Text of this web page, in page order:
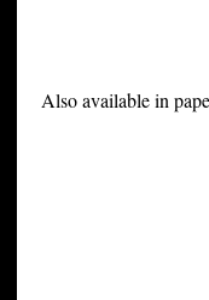
Also available in